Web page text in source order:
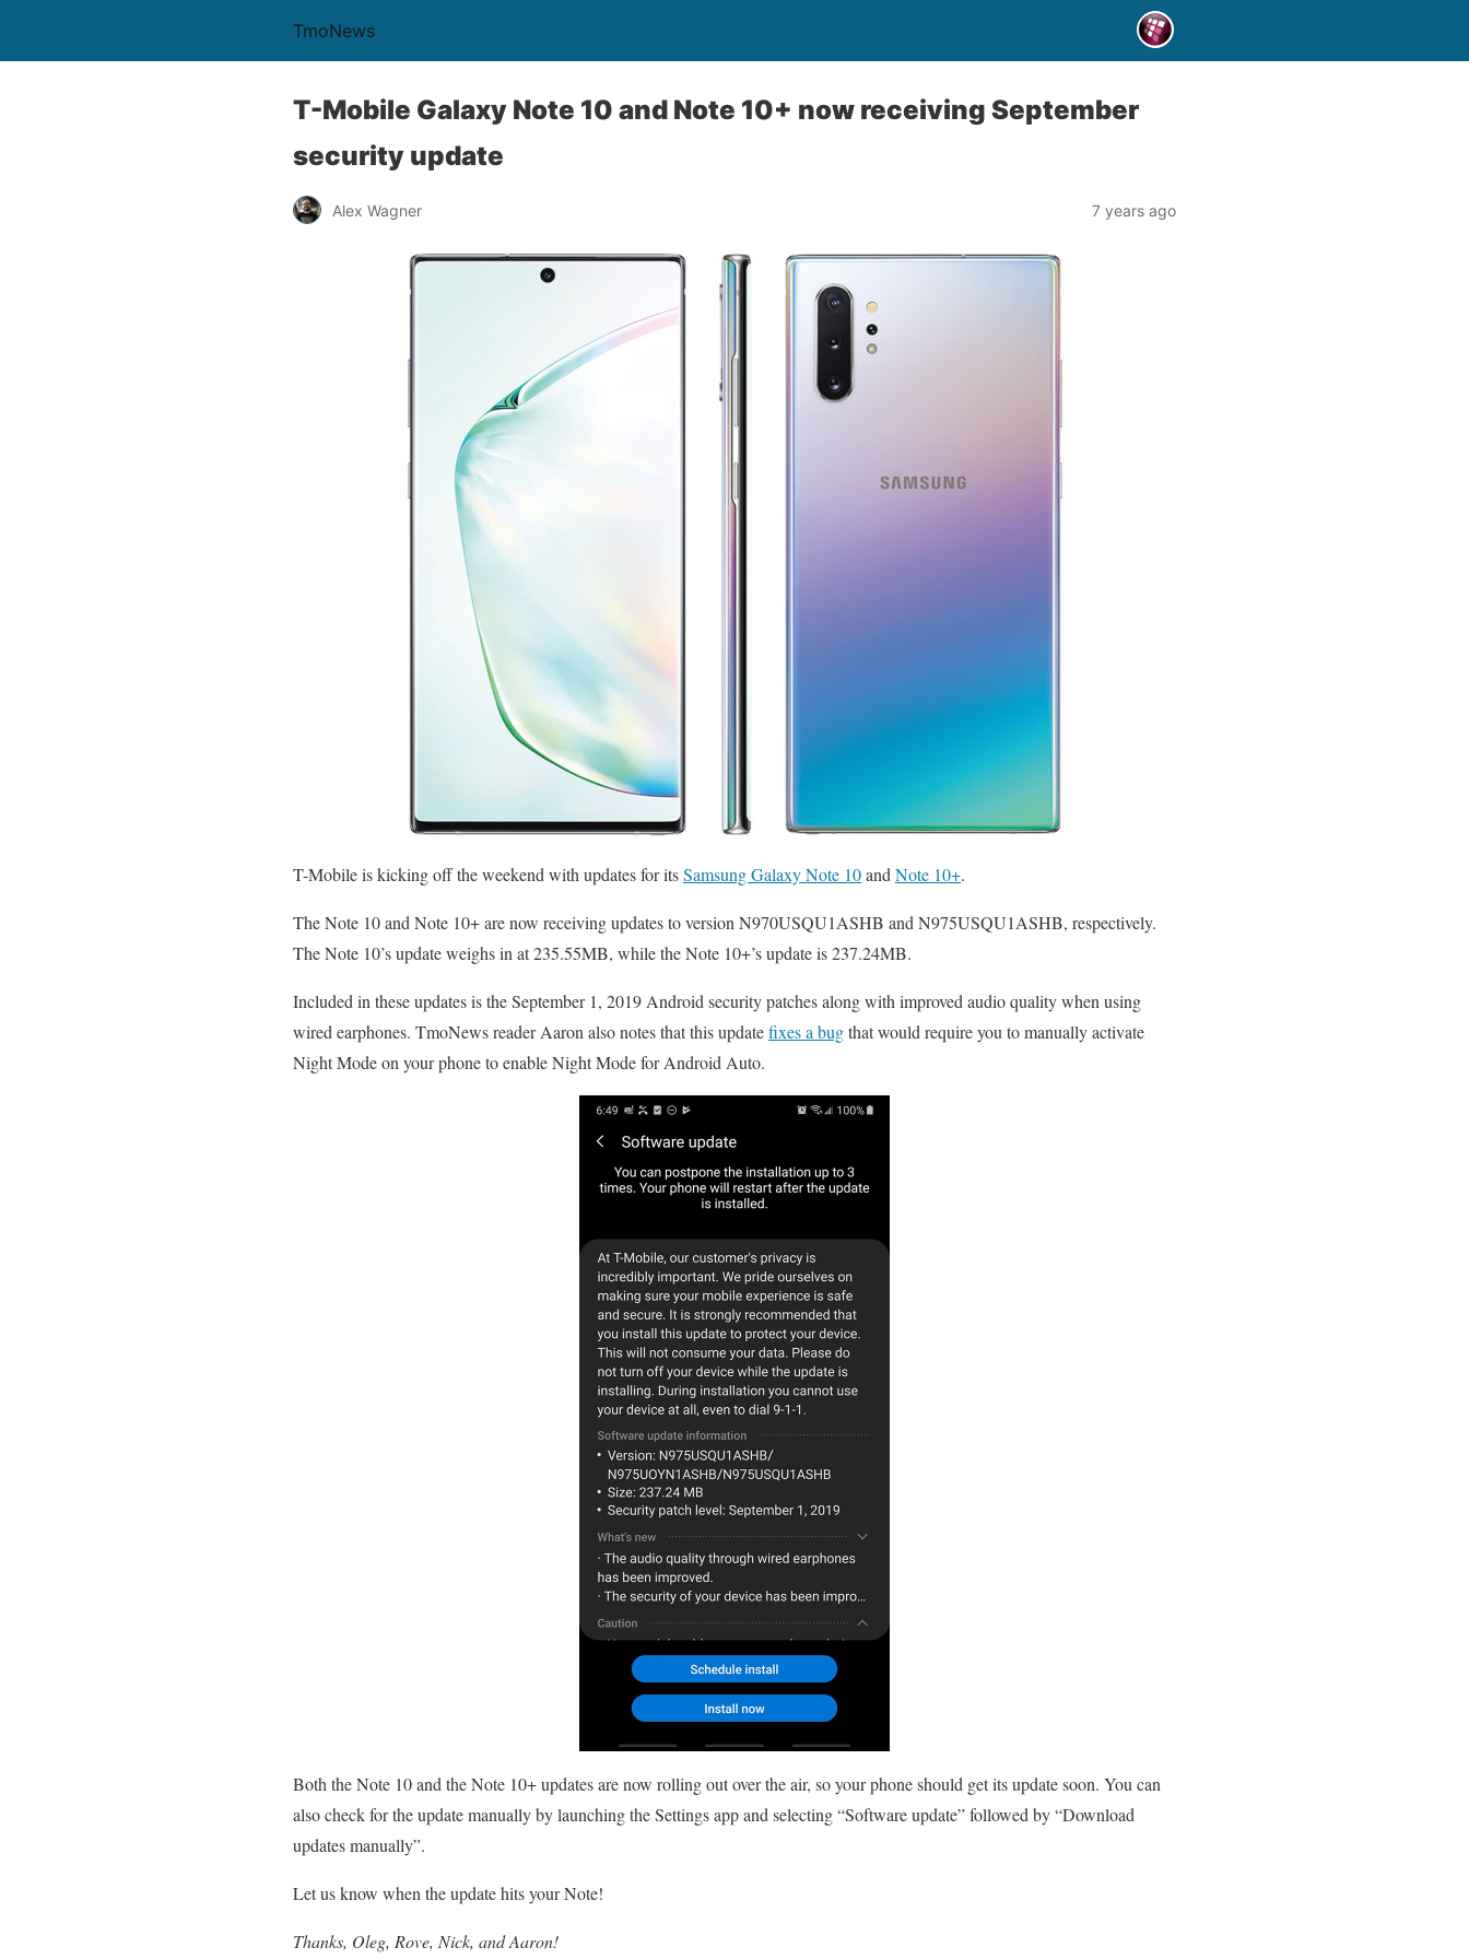
TmoNews
T-Mobile Galaxy Note 10 and Note 10+ now receiving September
security update
Alex Wagner 7 years ago
T-Mobile is kicking off the weekend with updates for itsSamsung Galaxy Note 10and Note 10+.
The Note 10 and Note 10+ are now receiving updates to version N970USQU1ASHB and N975USQU1ASHB, respectively.
The Note 10’s update weighs in at 235.55MB, while the Note 10+’s update is 237.24MB.
Included in these updates is the September 1, 2019 Android security patches along with improved audio quality when using
wired earphones. TmoNews reader Aaron also notes that this updatefixes a bugthat would require you to manually activate
Night Mode on your phone to enable Night Mode for Android Auto.
Both the Note 10 and the Note 10+ updates are now rolling out over the air, so your phone should get its update soon. You can
also check for the update manually by launching the Settings app and selecting “Software update” followed by “Download
updates manually”.
Let us know when the update hits your Note!
Thanks, Oleg, Rove, Nick, and Aaron!